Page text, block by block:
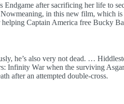
after sacrificing her life to
in this new film, which
Captain America free Bucky
he’s also very not dead. …
Infinity War when the surviving
after an attempted double-cross.